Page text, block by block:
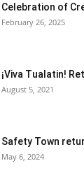
Celebration of
February 26, 2025
¡Viva Tualatin!
August 5, 2021
Safety Town
May 6, 2024